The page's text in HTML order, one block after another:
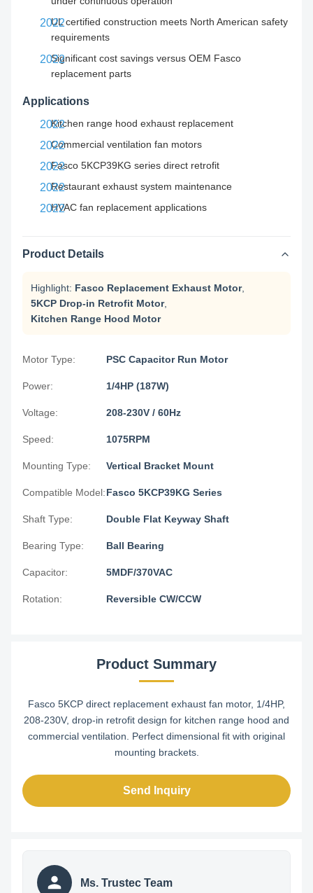
UL certified construction meets North American safety
requirements
Significant cost savings versus OEM Fasco
replacement parts
Applications
Kitchen range hood exhaust replacement
Commercial ventilation fan motors
Fasco 5KCP39KG series direct retrofit
Restaurant exhaust system maintenance
HVAC fan replacement applications
Product Details
Highlight: Fasco Replacement Exhaust Motor,
5KCP Drop-in Retrofit Motor,
Kitchen Range Hood Motor
Motor Type: PSC Capacitor Run Motor
Power: 1/4HP (187W)
Voltage: 208-230V / 60Hz
Speed: 1075RPM
Mounting Type: Vertical Bracket Mount
Compatible Model:Fasco 5KCP39KG Series
Shaft Type: Double Flat Keyway Shaft
Bearing Type: Ball Bearing
Capacitor: 5MDF/370VAC
Rotation: Reversible CW/CCW
Product Summary
Fasco 5KCP direct replacement exhaust fan motor, 1/4HP,
208-230V, drop-in retrofit design for kitchen range hood and
commercial ventilation. Perfect dimensional fit with original
mounting brackets.
Send Inquiry
Ms. Trustec Team